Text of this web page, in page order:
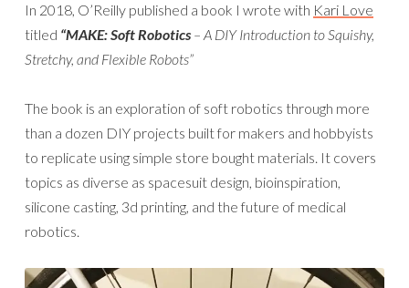
In 2018, O’Reilly published a book I wrote with Kari Love
titled “MAKE: Soft Robotics – A DIY Introduction to Squishy,
Stretchy, and Flexible Robots”
The book is an exploration of soft robotics through more
than a dozen DIY projects built for makers and hobbyists
to replicate using simple store bought materials. It covers
topics as diverse as spacesuit design, bioinspiration,
silicone casting, 3d printing, and the future of medical
robotics.